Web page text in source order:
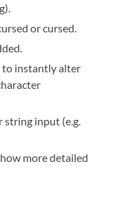
or cursed.
to instantly alter
input (e.g.
more detailed